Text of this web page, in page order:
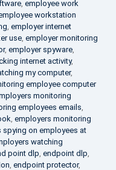
, employee work
workstation
, employer internet
use, employer monitoring
, employer spyware,
internet activity,
my computer,
employee computer
monitoring
employees emails,
, employers monitoring
spying on employees at
watching
point dlp, endpoint dlp,
, endpoint protector,